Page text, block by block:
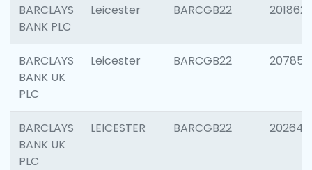
BARCLAYS
BANK PLC
Leicester BARCGB22 201862
BARCLAYS
BANK UK
PLC
Leicester BARCGB22 207858
BARCLAYS
BANK UK
PLC
LEICESTER BARCGB22 202646